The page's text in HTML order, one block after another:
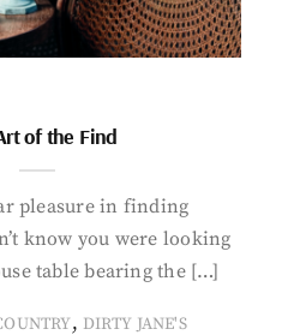
of the Find
pleasure in finding
know you were looking
table bearing the […]
, DIRTY JANE'S